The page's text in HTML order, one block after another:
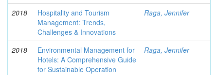
2018
Hospitality and Tourism
Management: Trends,
Challenges & Innovations
Raga, Jennifer
2018
Environmental Management for
Hotels: A Comprehensive Guide
for Sustainable Operation
Raga, Jennifer